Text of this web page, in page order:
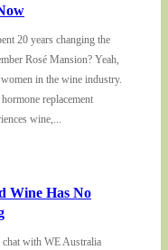
20 years changing the
Rosé Mansion? Yeah,
in the wine industry.
replacement
wine,...
Wine Has No
chat with WE Australia